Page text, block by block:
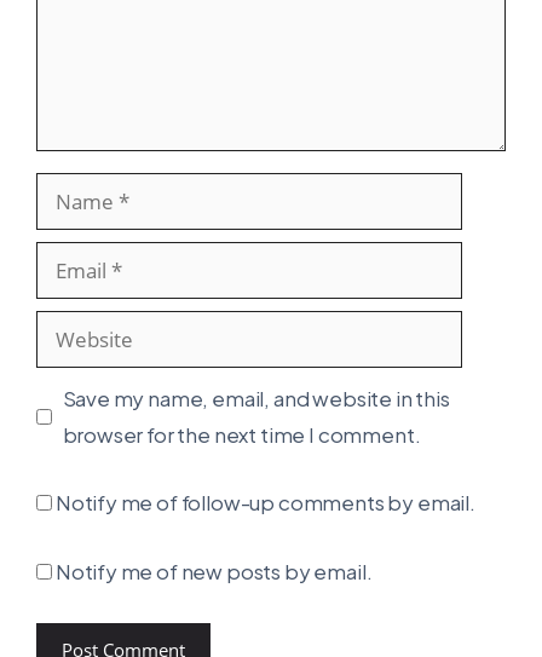
Name
Email
Website
Save my name, email, and website in this
browser for the next time I comment.
Notify me of follow-up comments by email.
Notify me of new posts by email.